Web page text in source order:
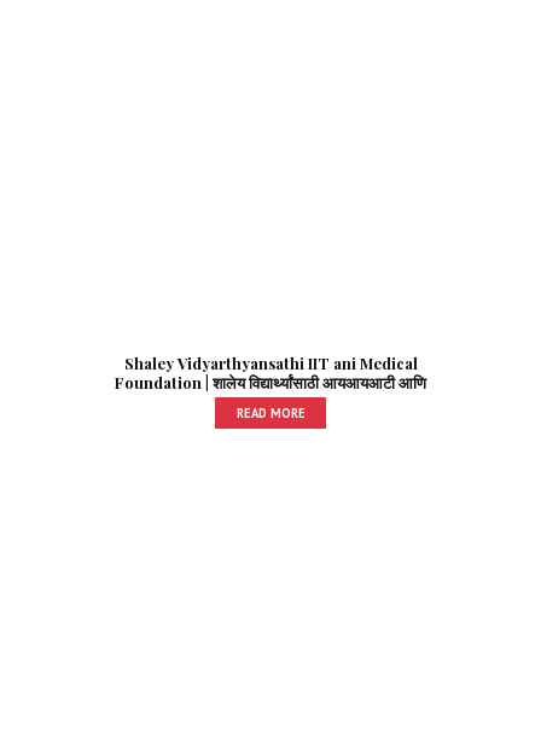
Shaley Vidyarthyansathi IIT ani Medical
Foundation | शालेय विद्यार्थ्यांसाठी आयआयआटी आणि
मेडिकल फाउंडेशन
READ MORE